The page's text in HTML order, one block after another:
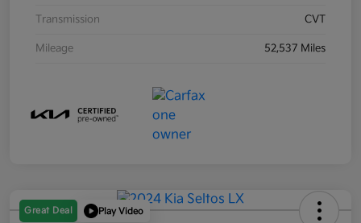
Transmission CVT
Mileage 52,537 Miles
Great Deal Play Video